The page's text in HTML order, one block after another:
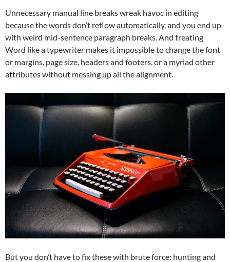
Unnecessary manual line breaks wreak havoc in editing
because the words don’t reflow automatically, and you end up
with weird mid-sentence paragraph breaks. And treating
Word like a typewriter makes it impossible to change the font
or margins, page size, headers and footers, or a myriad other
attributes without messing up all the alignment.
But you don’t have to fix these with brute force: hunting and